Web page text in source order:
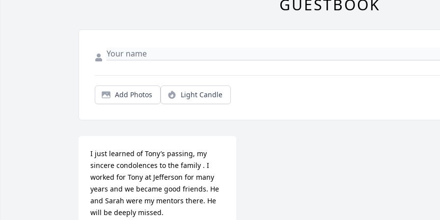
GUESTBOOK
Add Photos Light Candle
I just learned of Tony’s passing, my
sincere condolences to the family . I
worked for Tony at Jefferson for many
years and we became good friends. He
and Sarah were my mentors there. He
will be deeply missed.